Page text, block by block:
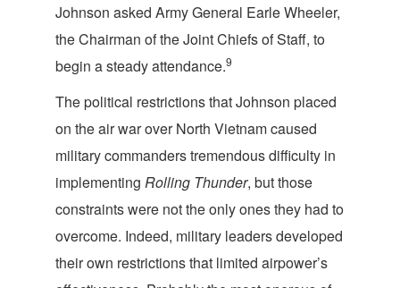
Johnson asked Army General Earle Wheeler,
the Chairman of the Joint Chiefs of Staff, to
begin a steady attendance.9
The political restrictions that Johnson placed
on the air war over North Vietnam caused
military commanders tremendous difficulty in
implementing Rolling Thunder, but those
constraints were not the only ones they had to
overcome. Indeed, military leaders developed
their own restrictions that limited airpower’s